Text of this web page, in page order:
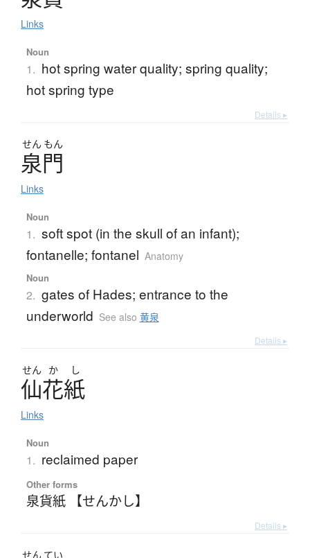
Links
Noun
1. hot spring water quality; spring quality;
hot spring type
Details ▸
せん もん
泉門
Links
Noun
1. soft spot (in the skull of an infant);
fontanelle; fontanel Anatomy
Noun
2. gates of Hades; entrance to the
underworld See also 黄泉
Details ▸
せん か し
仙花紙
Links
Noun
1. reclaimed paper
Other forms
泉貨紙 【せんかし】
Details ▸
せん てい